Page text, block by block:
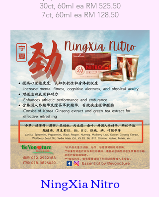
30ct, 60ml ea RM 525.50
7ct, 60ml ea RM 128.50
NingXia Nitro